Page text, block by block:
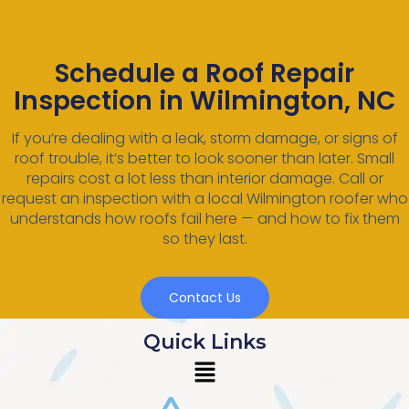
Schedule a Roof Repair
Inspection in Wilmington, NC
If you’re dealing with a leak, storm damage, or signs of
roof trouble, it’s better to look sooner than later. Small
repairs cost a lot less than interior damage. Call or
request an inspection with a local Wilmington roofer who
understands how roofs fail here — and how to fix them
so they last.
Contact Us
Quick Links